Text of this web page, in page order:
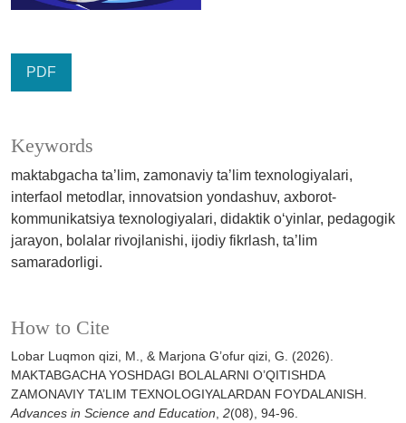
PDF
Keywords
maktabgacha ta’lim, zamonaviy ta’lim texnologiyalari,
interfaol metodlar, innovatsion yondashuv, axborot-
kommunikatsiya texnologiyalari, didaktik o‘yinlar, pedagogik
jarayon, bolalar rivojlanishi, ijodiy fikrlash, ta’lim
samaradorligi.
How to Cite
Lobar Luqmon qizi, M., & Marjona G’ofur qizi, G. (2026).
MAKTABGACHA YOSHDAGI BOLALARNI O’QITISHDA
ZAMONAVIY TA’LIM TEXNOLOGIYALARDAN FOYDALANISH.
Advances in Science and Education 2(08), 94-96.